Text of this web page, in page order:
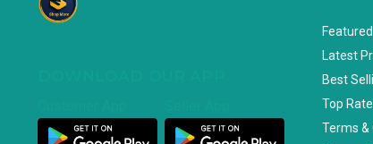
Latest
Best
Top
Terms &